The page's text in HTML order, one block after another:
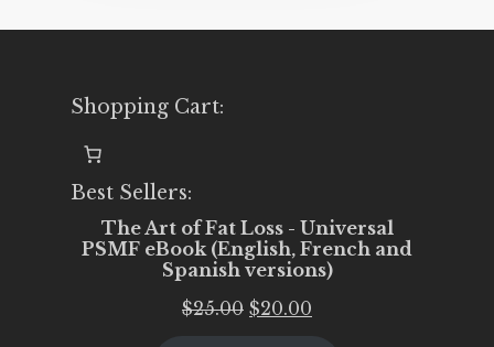
Shopping Cart:
Best Sellers:
The Art of Fat Loss - Universal
PSMF eBook (English, French and
Spanish versions)
$25.00 Original
$20.00